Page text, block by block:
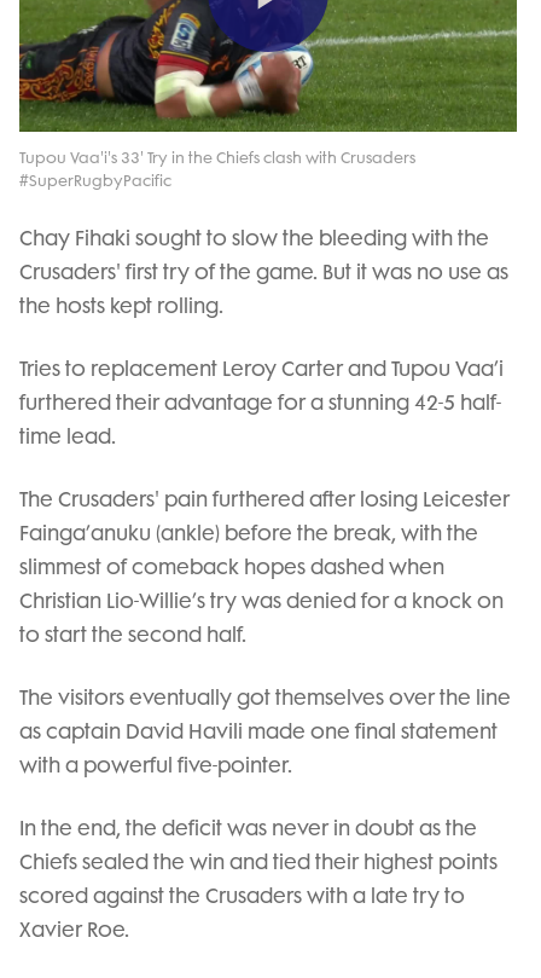
Play
Video
Tupou Vaa'i's 33' Try in the Chiefs clash with Crusaders
#SuperRugbyPacific
Chay Fihaki sought to slow the bleeding with the
Crusaders' first try of the game. But it was no use as
the hosts kept rolling.
Tries to replacement Leroy Carter and Tupou Vaa’i
furthered their advantage for a stunning 42-5 half-
time lead.
The Crusaders' pain furthered after losing Leicester
Fainga’anuku (ankle) before the break, with the
slimmest of comeback hopes dashed when
Christian Lio-Willie’s try was denied for a knock on
to start the second half.
The visitors eventually got themselves over the line
as captain David Havili made one final statement
with a powerful five-pointer.
In the end, the deficit was never in doubt as the
Chiefs sealed the win and tied their highest points
scored against the Crusaders with a late try to
Xavier Roe.